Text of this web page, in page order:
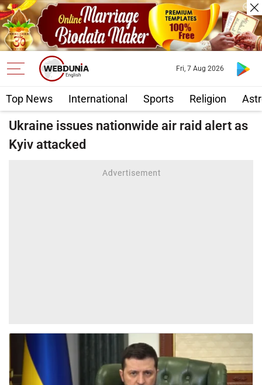
Top News International Sports Religion
Fri, 7 Aug 2026
Ukraine issues nationwide air raid alert as
Kyiv attacked